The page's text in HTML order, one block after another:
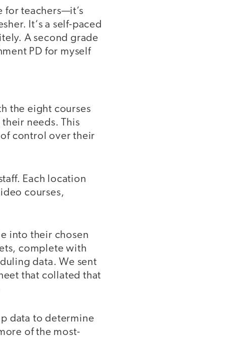
for teachers—it’s
It‘s a self-paced
A second grade
PD for myself
the eight courses
needs. This
of control over their
Each location
courses,
into their chosen
complete with
data. We sent
that collated that
data to determine
of the most-